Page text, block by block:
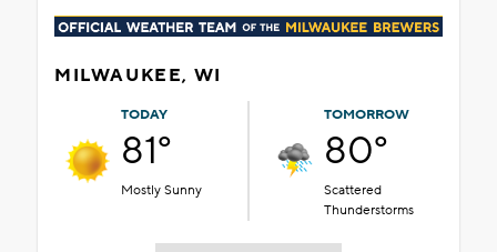
MILWAUKEE, WI
TODAY
81°
Mostly Sunny
TOMORROW
80°
Scattered
Thunderstorms